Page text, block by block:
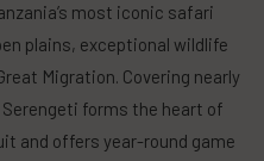
most iconic safari
plains, exceptional wildlife
Migration. Covering nearly
forms the heart of
and offers year-round game